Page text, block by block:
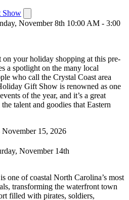
Show
November 8th 10:00 AM - 3:00
on your holiday shopping at this pre-
a spotlight on the many local
who call the Crystal Coast area
Gift Show is renowned as one
of the year, and it’s a great
talent and goodies that Eastern
15, 2026
November 14th
one of coastal North Carolina’s most
transforming the waterfront town
filled with pirates, soldiers,